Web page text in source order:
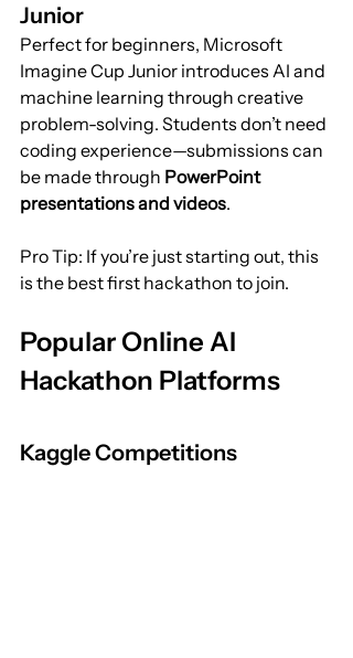
Junior
Perfect for beginners, Microsoft
Imagine Cup Junior introduces AI and
machine learning through creative
problem-solving. Students don’t need
coding experience—submissions can
be made through PowerPoint
presentations and videos.
Pro Tip: If you’re just starting out, this
is the best first hackathon to join.
Popular Online AI
Hackathon Platforms
Kaggle Competitions